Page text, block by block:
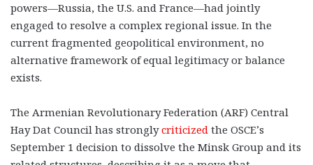
powers—Russia, the U.S. and France—had jointly
engaged to resolve a complex regional issue. In the
current fragmented geopolitical environment, no
alternative framework of equal legitimacy or balance
exists.
The Armenian Revolutionary Federation (ARF) Central
Hay Dat Council has stronglycriticized the OSCE’s
September 1 decision to dissolve the Minsk Group and its